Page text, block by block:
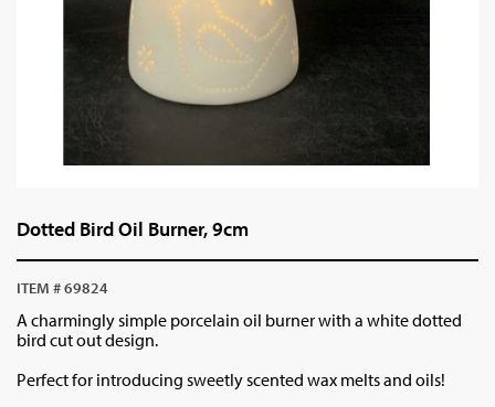
Dotted Bird Oil Burner, 9cm
ITEM # 69824
A charmingly simple porcelain oil burner with a white dotted
bird cut out design.
Perfect for introducing sweetly scented wax melts and oils!